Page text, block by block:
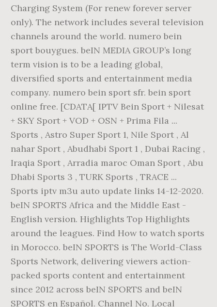
Charging System (For renew forever server
only). The network includes several television
channels around the world. numero bein
sport bouygues. beIN MEDIA GROUP’s long
term vision is to be a leading global,
diversified sports and entertainment media
company. numero bein sport sfr. bein sport
online free. [CDATA[ IPTV Bein Sport + Nilesat
+ SKY Sport + VOD + OSN + Prima Fila ...
Sports , Astro Super Sport 1, Nile Sport , Al
nahar Sport , Abudhabi Sport 1 , Dubai Racing ,
Iraqia Sport , Arradia maroc Oman Sport , Abu
Dhabi Sports 3 , TURK Sports , TRACE ...
Sports iptv m3u auto update links 14-12-2020.
beIN SPORTS Africa and the Middle East -
English version. Highlights Top Highlights
around the leagues. Find How to watch sports
in Morocco. beIN SPORTS is The World-Class
Sports Network, delivering viewers action-
packed sports content and entertainment
since 2012 across beIN SPORTS and beIN
SPORTS en Español. Channel No. Local